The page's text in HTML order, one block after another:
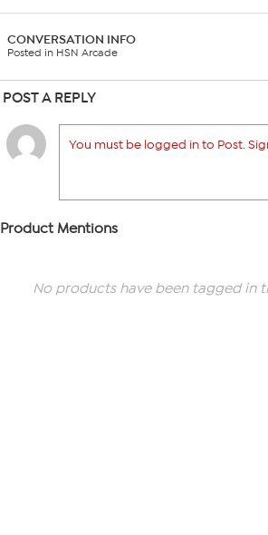
CONVERSATION INFO
Posted in HSN Arcade
POST A REPLY
You must be logged in to Post.
Product Mentions
No products have been tagged in